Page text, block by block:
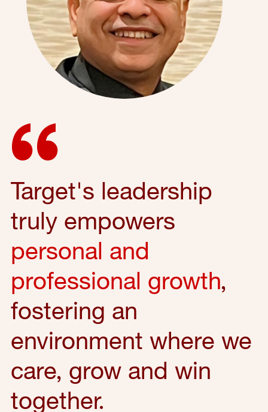
Target's leadership
truly empowers
personal and
professional growth,
fostering an
environment where we
care, grow and win
together.